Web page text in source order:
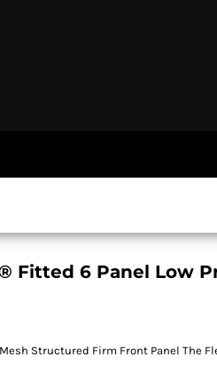
Fitted 6 Panel Low
Structured Firm Front Panel The